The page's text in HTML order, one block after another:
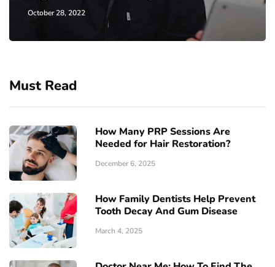
October 28, 2022
Must Read
How Many PRP Sessions Are
Needed for Hair Restoration?
December 6, 2025
How Family Dentists Help Prevent
Tooth Decay And Gum Disease
March 4, 2025